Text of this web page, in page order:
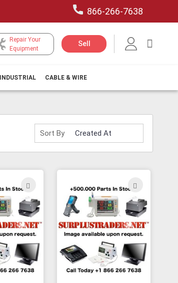
866-266-7638
Repair Your
Equipment
Sell
INDUSTRIAL CABLE & WIRE
Sort By
TO
WISH
LIST
TO
WISH
LIST